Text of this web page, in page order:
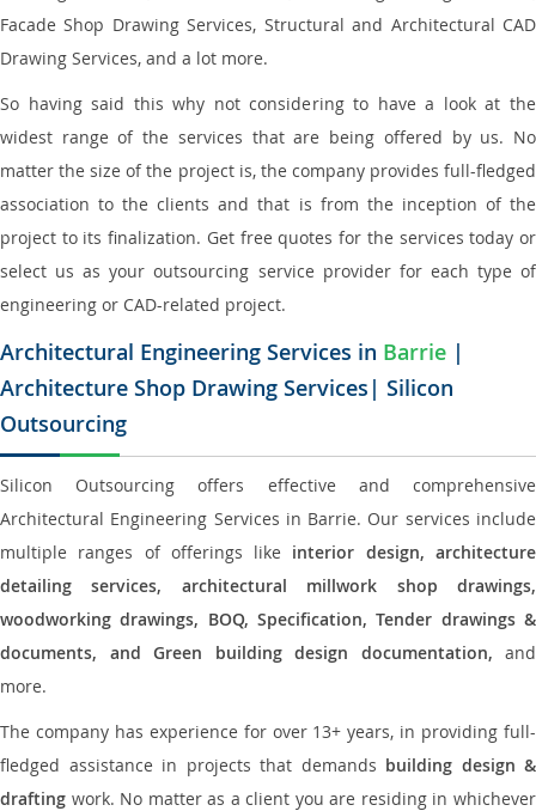
Facade Shop Drawing Services, Structural and Architectural CAD
Drawing Services, and a lot more.
So having said this why not considering to have a look at the
widest range of the services that are being offered by us. No
matter the size of the project is, the company provides full-fledged
association to the clients and that is from the inception of the
project to its finalization. Get free quotes for the services today or
select us as your outsourcing service provider for each type of
engineering or CAD-related project.
Architectural Engineering Services in Barrie |
Architecture Shop Drawing Services| Silicon
Outsourcing
Silicon Outsourcing offers effective and comprehensive
Architectural Engineering Services in Barrie. Our services include
multiple ranges of offerings like interior design, architecture
detailing services, architectural millwork shop drawings,
woodworking drawings, BOQ, Specification, Tender drawings &
documents, and Green building design documentation, and
more.
The company has experience for over 13+ years, in providing full-
fledged assistance in projects that demands building design &
drafting work. No matter as a client you are residing in whichever